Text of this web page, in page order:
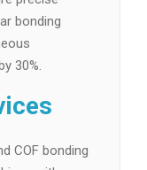
bonding
30%.
COF bonding